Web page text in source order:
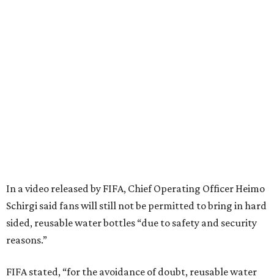
In a video released by FIFA, Chief Operating Officer Heimo
Schirgi said fans will still not be permitted to bring in hard
sided, reusable water bottles “due to safety and security
reasons.”
FIFA stated, “for the avoidance of doubt, reusable water